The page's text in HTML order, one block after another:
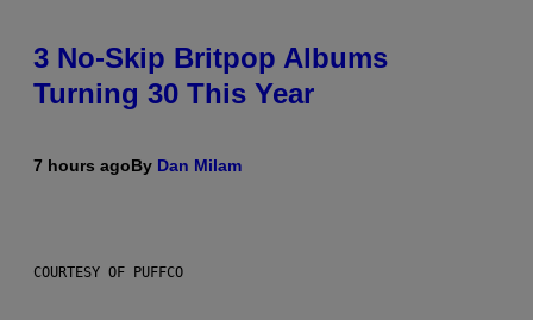
3 No-Skip Britpop Albums
Turning 30 This Year
7 hours agoBy Dan Milam
COURTESY OF PUFFCO